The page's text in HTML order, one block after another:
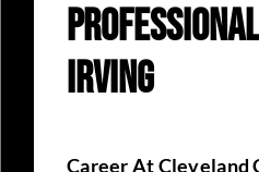
Irving
Career At Cleveland